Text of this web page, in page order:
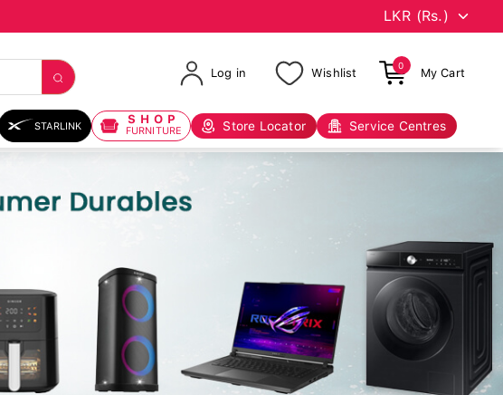
Log in Wishlist
0
My Cart
STARLINK SHOP
FURNITURE Store Locator Service Centres